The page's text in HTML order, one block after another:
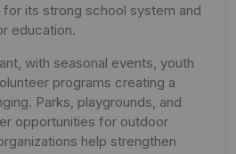
its strong school system and
education.
with seasonal events, youth
programs creating a
Parks, playgrounds, and
opportunities for outdoor
help strengthen